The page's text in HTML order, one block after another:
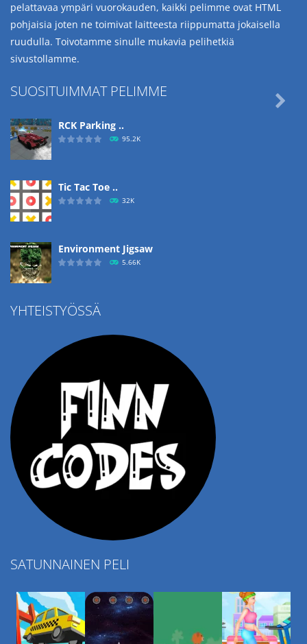
pelattavaa ympäri vuorokauden, kaikki pelimme ovat HTML
pohjaisia joten ne toimivat laitteesta riippumatta jokaisella
ruudulla. Toivotamme sinulle mukavia pelihetkiä
sivustollamme.
SUOSITUIMMAT PELIMME
RCK Parking ..
95.2K
Tic Tac Toe ..
32K
Environment Jigsaw
5.66K
Ropе Help

YHTEISTYÖSSÄ
SATUNNAINEN PELI